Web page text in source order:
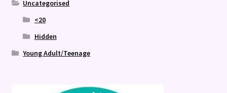
Uncategorised
<20
Hidden
Young Adult/Teenage